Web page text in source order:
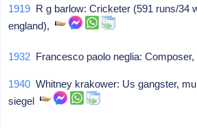
1919 R g barlow: Cricketer (591 runs/34
england),
1932 Francesco paolo neglia:
1940 Whitney krakower: Us gangster,
siegel